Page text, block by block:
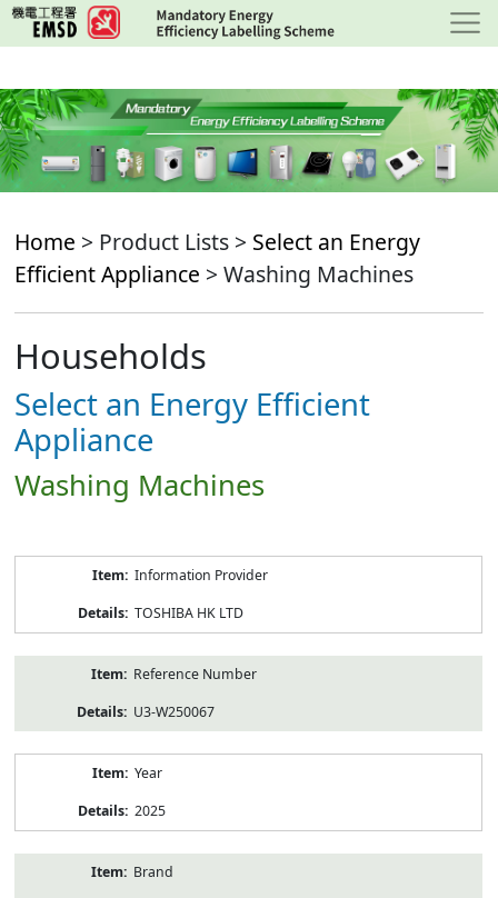
Skip
to
content
Home > Product Lists > Select an Energy
Efficient Appliance > Washing Machines
Households
Select an Energy Efficient
Appliance
Washing Machines
Information Provider
TOSHIBA HK LTD
Reference Number
U3-W250067
Year
2025
Brand